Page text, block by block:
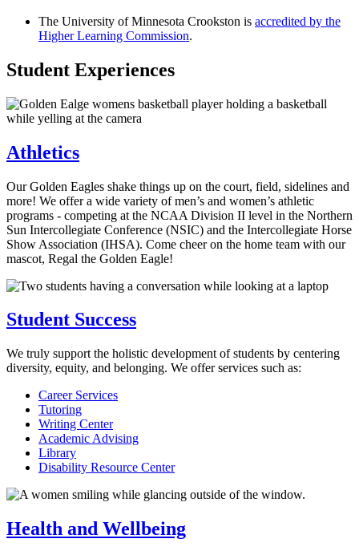
The University of Minnesota Crookston is accredited by the
Higher Learning Commission.
Student Experiences
Athletics
Our Golden Eagles shake things up on the court, field, sidelines and
more! We offer a wide variety of men’s and women’s athletic
programs - competing at the NCAA Division II level in the Northern
Sun Intercollegiate Conference (NSIC) and the Intercollegiate Horse
Show Association (IHSA). Come cheer on the home team with our
mascot, Regal the Golden Eagle!
Student Success
We truly support the holistic development of students by centering
diversity, equity, and belonging. We offer services such as:
Career Services
Tutoring
Writing Center
Academic Advising
Library
Disability Resource Center
Health and Wellbeing